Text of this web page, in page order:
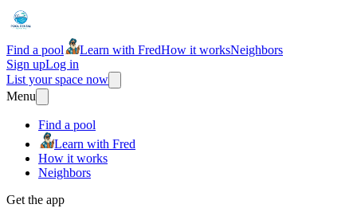
Find a pool Learn with FredHow it worksNeighbors
Sign upLog in
List your space now
Menu
Find a pool
Learn with Fred
How it works
Neighbors
Get the app